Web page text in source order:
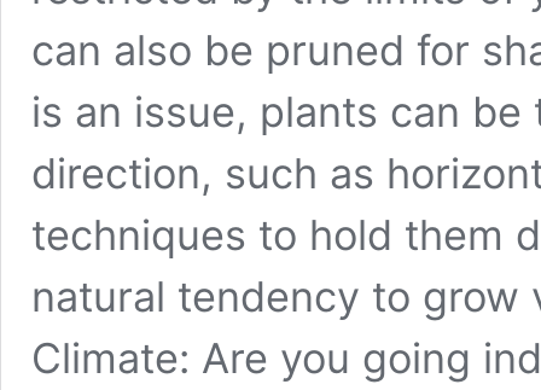
can also be pruned for
is an issue, plants can
direction, such as
techniques to hold them
natural tendency to grow
Climate: Are you going